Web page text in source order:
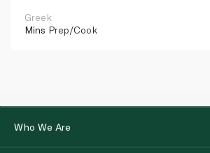
Greek
Mins Prep/Cook
Who We Are